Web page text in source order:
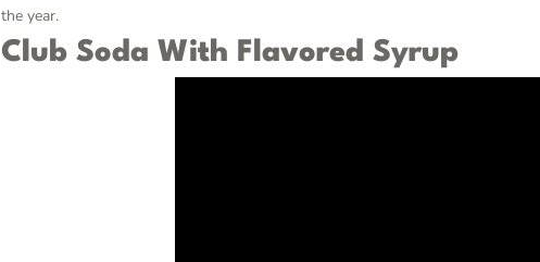
the year.
Club Soda With Flavored Syrup